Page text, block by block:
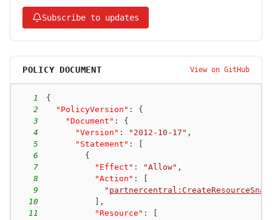
Subscribe to updates
POLICY DOCUMENT View on GitHub
1
{
2
"PolicyVersion" :
{
3
"Document" :
{
4
"Version" : "2012-10-17" ,
5
"Statement" :
6
{
7
"Effect" : "Allow" ,
8
"Action" :
9
"
10
,
11
"Resource" :